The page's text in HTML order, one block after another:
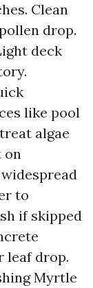
Clean
drop.
deck
like pool
algae
on
to
if skipped
leaf drop.
Myrtle